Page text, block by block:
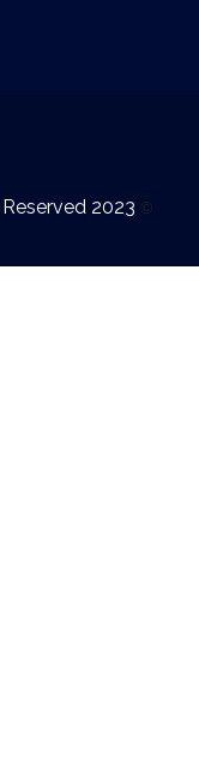
2023 ©